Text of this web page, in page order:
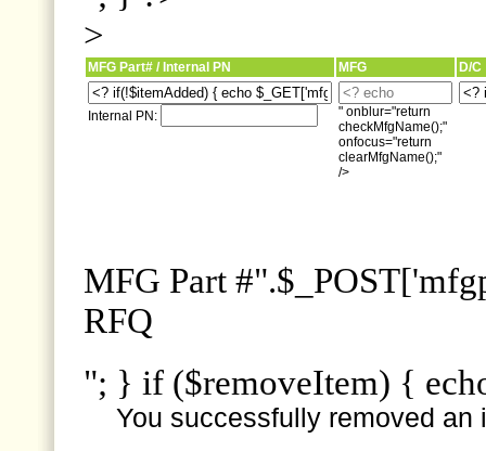
>
MFG Part# / Internal PN MFG D/C
Internal PN:
" onblur="return
checkMfgName();"
onfocus="return
clearMfgName();"
/>
MFG Part
RFQ
"; } if ($removeItem) {
You successfully removed an